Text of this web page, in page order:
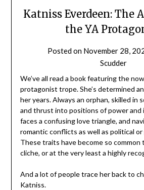
Katniss Everdeen: The
the YA
Posted on November 28,
Scudder
We’ve all read a book featuring the
protagonist trope. She’s determined
her years. Always an orphan, skilled in
and thrust into positions of power and
faces a confusing love triangle, and
romantic conflicts as well as political or
These traits have become so common
cliche, or at the very least a highly
And a lot of people trace her back to
Katniss.